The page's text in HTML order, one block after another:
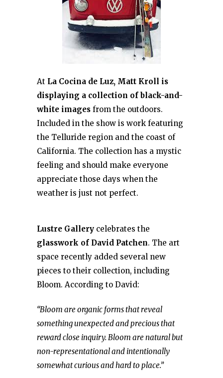
At La Cocina de Luz, Matt Kroll is
displaying a collection of black-and-
white images from the outdoors.
Included in the show is work featuring
the Telluride region and the coast of
California. The collection has a mystic
feeling and should make everyone
appreciate those days when the
weather is just not perfect.
Lustre Gallery celebrates the
glasswork of David Patchen. The art
space recently added several new
pieces to their collection, including
Bloom. According to David:
“Bloom are organic forms that reveal
something unexpected and precious that
reward close inquiry. Bloom are natural but
non-representational and intentionally
somewhat curious and hard to place.”